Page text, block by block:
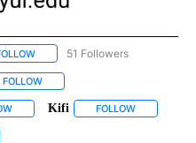
FOLLOW "NEWS" TO RECEIVE
51 Followers
RECEIVE NOTIFICATIONS ABOUT NEW
FOLLOW
FOLLOW "KIDK EYEWITNESS NEWS
Kifi FOLLOW